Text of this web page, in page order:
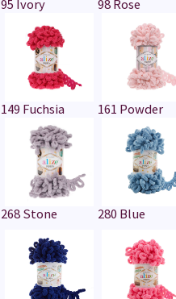
95 Ivory 98 Rose
149 Fuchsia 161 Powder
268 Stone 280 Blue